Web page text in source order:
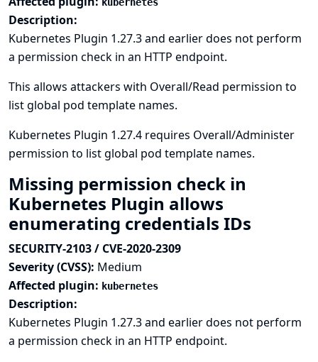
Description:
Kubernetes Plugin 1.27.3 and earlier does not perform
a permission check in an HTTP endpoint.
This allows attackers with Overall/Read permission to
list global pod template names.
Kubernetes Plugin 1.27.4 requires Overall/Administer
permission to list global pod template names.
Missing permission check in
Kubernetes Plugin allows
enumerating credentials IDs
SECURITY-2103 / CVE-2020-2309
Severity (CVSS): Medium
Affected plugin: kubernetes
Description:
Kubernetes Plugin 1.27.3 and earlier does not perform
a permission check in an HTTP endpoint.